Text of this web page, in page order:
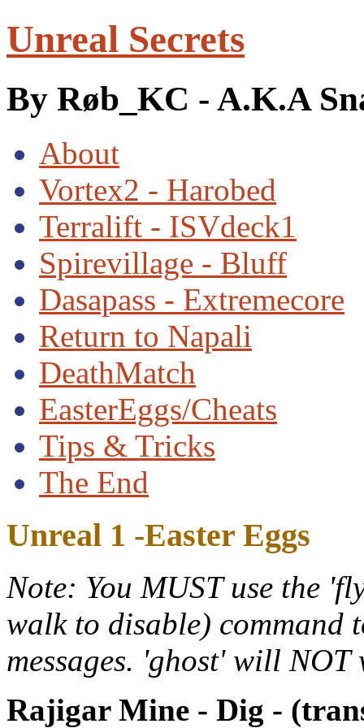
Unreal Secrets
By Røb_KC - A.K.A
About
Vortex2 - Harobed
Terralift - ISVdeck1
Spirevillage - Bluff
Dasapass - Extremecore
Return to Napali
DeathMatch
EasterEggs/Cheats
Tips & Tricks
The End
Unreal 1 -Easter Eggs
Note: You MUST use the
walk to disable) command
messages. 'ghost' will NOT
Rajigar Mine - Dig -